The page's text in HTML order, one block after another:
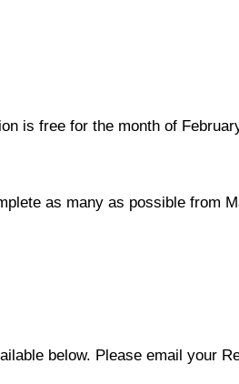
is free for the month of
as many as possible from
below. Please email your